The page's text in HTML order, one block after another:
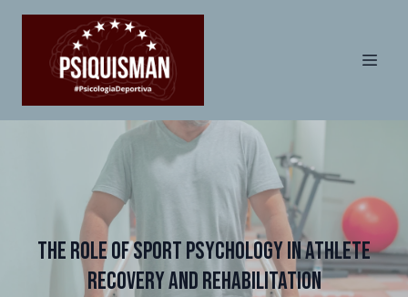
The Role of Sport Psychology in Athlete
Recovery and Rehabilitation